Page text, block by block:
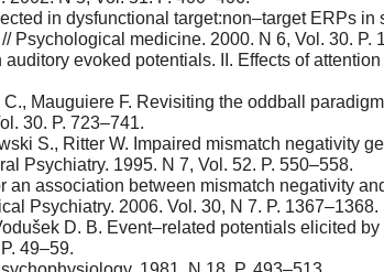
in dysfunctional target:non–target ERPs
Psychological medicine. 2000. N 6, Vol. 30. P.
auditory evoked potentials. II. Effects of
Mauguiere F. Revisiting the oddball
30. P. 723–741.
S., Ritter W. Impaired mismatch negativity
Psychiatry. 1995. N 7, Vol. 52. P. 550–558.
an association between mismatch negativity
Psychiatry. 2006. Vol. 30, N 7. P. 1367–1368.
D. B. Event–related potentials elicited
49–59.